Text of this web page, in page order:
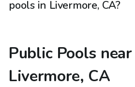
pools in Livermore, CA?
Public Pools near
Livermore, CA